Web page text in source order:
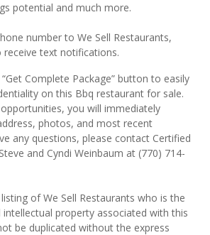
potential and much more.
number to We Sell Restaurants,
text notifications.
Complete Package” button to easily
on this Bbq restaurant for sale.
you will immediately
photos, and most recent
any questions, please contact Certified
and Cyndi Weinbaum at (770) 714-
of We Sell Restaurants who is the
property associated with this
be duplicated without the express